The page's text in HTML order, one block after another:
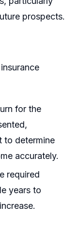
prospects.
for the
to determine
accurately.
required
years to